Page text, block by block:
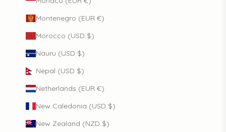
Montenegro (EUR €)
Morocco (USD $)
Nauru (USD $)
Nepal (USD $)
Netherlands (EUR €)
New Caledonia (USD $)
New Zealand (NZD $)